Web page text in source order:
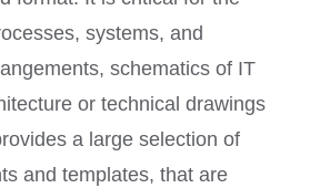
systems, and
schematics of IT
or technical drawings
a large selection of
and templates, that are